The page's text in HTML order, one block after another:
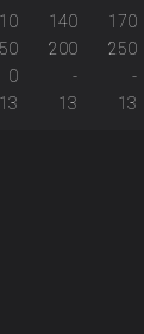
140 170
200 250
0 - -
13 13 13